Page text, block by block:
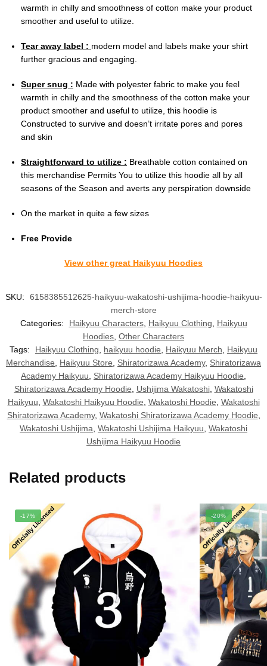
warmth in chilly and smoothness of cotton make your product
smoother and useful to utilize.
Tear away label : modern model and labels make your shirt
further gracious and engaging.
Super snug : Made with polyester fabric to make you feel
warmth in chilly and the smoothness of the cotton make your
product smoother and useful to utilize, this hoodie is
Constructed to survive and doesn’t irritate pores and pores
and skin
Straightforward to utilize : Breathable cotton contained on
this merchandise Permits You to utilize this hoodie all by all
seasons of the Season and averts any perspiration downside
On the market in quite a few sizes
Free Provide
View other great Haikyuu Hoodies
SKU:
6158385512625-haikyuu-wakatoshi-ushijima-hoodie-haikyuu-
merch-store
Categories:
Haikyuu Characters, Haikyuu Clothing
Haikyuu
Hoodies Other Characters
Tags:
Haikyuu Clothing haikyuu hoodie Haikyuu Merch
Haikyuu
Merchandise
Haikyuu Store Shiratorizawa Academy, Shiratorizawa
Academy Haikyuu
Shiratorizawa Academy Haikyuu Hoodie
Shiratorizawa Academy Hoodie
Ushijima Wakatoshi, Wakatoshi
Haikyuu Wakatoshi Haikyuu Hoodie Wakatoshi Hoodie Wakatoshi
Shiratorizawa Academy, Wakatoshi Shiratorizawa Academy Hoodie
Wakatoshi Ushijima Wakatoshi Ushijima Haikyuu Wakatoshi
Ushijima Haikyuu Hoodie
Related products
-17% -20%